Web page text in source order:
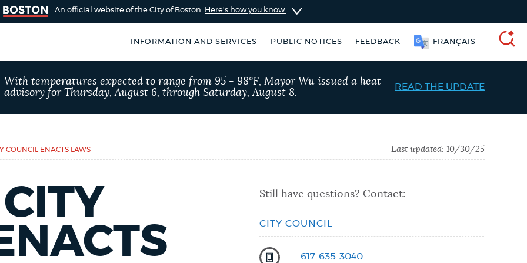
An official website of the City of Boston. Here's how you know
INFORMATION AND SERVICES PUBLIC NOTICES FEEDBACK FRANÇAIS
Boston
by using the
SEARCH
BOSTON.GOV
311 services Excise taxes Resident parking stickers
With temperatures expected to range from 95 - 98°F, Mayor Wu issued a heat
advisory for Thursday, August 6, through Saturday, August 8.
READ THE UPDATE
COUNCIL ENACTS LAWS Last updated: 10/30/25
Still have questions? Contact:
CITY COUNCIL
617-635-3040